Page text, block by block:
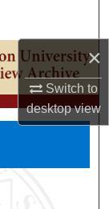
×
Switch to
desktopview